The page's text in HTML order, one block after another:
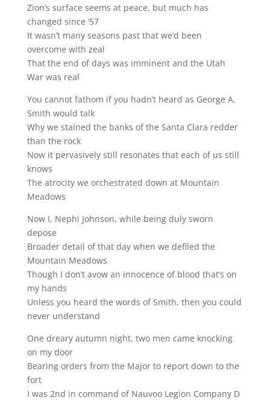
Zion’s surface seems at peace, but much has
changed since ‘57
It wasn’t many seasons past that we’d been
overcome with zeal
That the end of days was imminent and the Utah
War was real
You cannot fathom if you hadn’t heard as George A.
Smith would talk
Why we stained the banks of the Santa Clara redder
than the rock
Now it pervasively still resonates that each of us still
knows
The atrocity we orchestrated down at Mountain
Meadows
Now I, Nephi Johnson, while being duly sworn
depose
Broader detail of that day when we defiled the
Mountain Meadows
Though I don’t avow an innocence of blood that’s on
my hands
Unless you heard the words of Smith, then you could
never understand
One dreary autumn night, two men came knocking
on my door
Bearing orders from the Major to report down to the
fort
I was 2nd in command of Nauvoo Legion Company D